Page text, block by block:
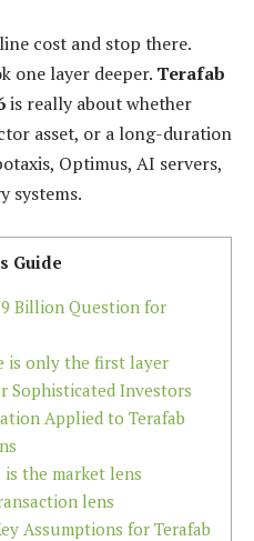
cost and stop there.
one layer deeper. Terafab
is really about whether
asset, or a long-duration
Optimus, AI servers,
systems.
Guide
Billion Question for
is only the first layer
Sophisticated Investors
Applied to Terafab
the market lens
lens
Assumptions for Terafab